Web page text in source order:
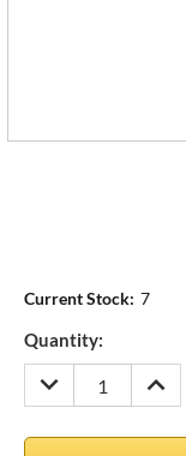
Current Stock: 7
Quantity:
DECREASE
QUANTITY: